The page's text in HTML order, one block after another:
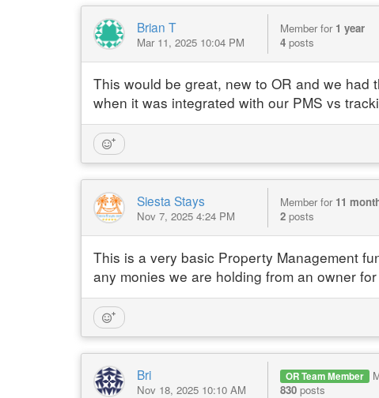
Brian T
Mar 11, 2025 10:04 PM
Member for 1 year
4 posts
This would be great, new to OR and we
when it was integrated with our PMS vs
Siesta Stays
Nov 7, 2025 4:24 PM
Member for 11
2 posts
This is a very basic Property Management
any monies we are holding from an owner
Bri
Nov 18, 2025 10:10 AM
OR Team Member
830 posts